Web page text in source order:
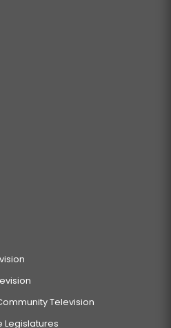
Television
Legislatures